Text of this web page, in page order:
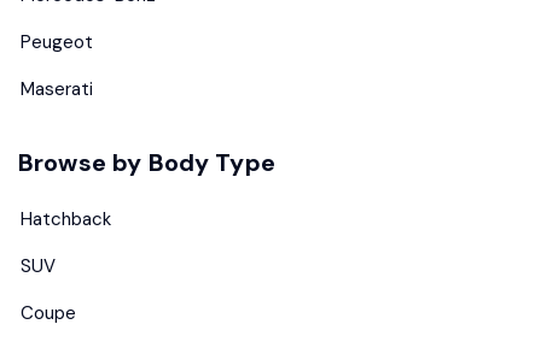
Peugeot
Maserati
Browse by Body Type
Hatchback
SUV
Coupe